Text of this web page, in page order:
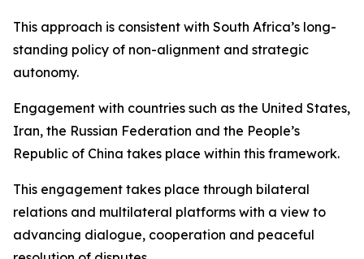
This approach is consistent with South Africa’s long-
standing policy of non-alignment and strategic
autonomy.
Engagement with countries such as the United States,
Iran, the Russian Federation and the People’s
Republic of China takes place within this framework.
This engagement takes place through bilateral
relations and multilateral platforms with a view to
advancing dialogue, cooperation and peaceful